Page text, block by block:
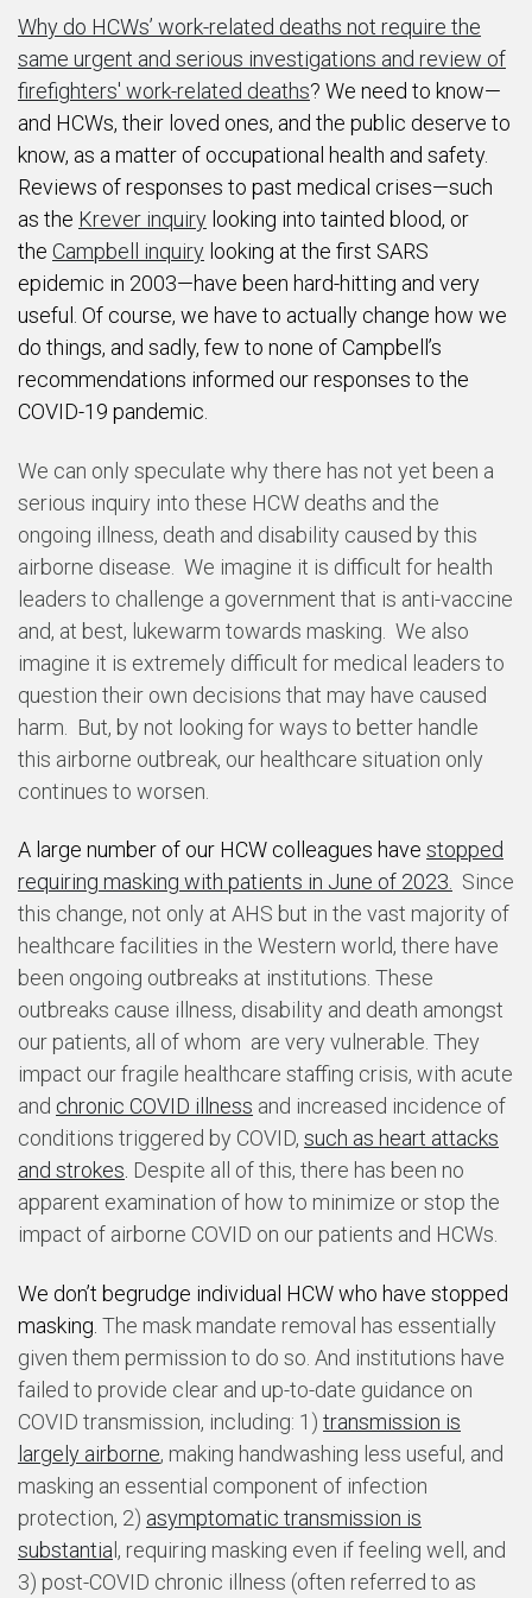
Why do HCWs’ work-related deaths not require the
same urgent and serious investigations and review of
firefighters' work-related deaths? We need to know—
and HCWs, their loved ones, and the public deserve to
know, as a matter of occupational health and safety.
Reviews of responses to past medical crises—such
as the Krever inquiry looking into tainted blood, or
the Campbell inquiry looking at the first SARS
epidemic in 2003—have been hard-hitting and very
useful. Of course, we have to actually change how we
do things, and sadly, few to none of Campbell’s
recommendations informed our responses to the
COVID-19 pandemic.
We can only speculate why there has not yet been a
serious inquiry into these HCW deaths and the
ongoing illness, death and disability caused by this
airborne disease. We imagine it is difficult for health
leaders to challenge a government that is anti-vaccine
and, at best, lukewarm towards masking. We also
imagine it is extremely difficult for medical leaders to
question their own decisions that may have caused
harm. But, by not looking for ways to better handle
this airborne outbreak, our healthcare situation only
continues to worsen.
A large number of our HCW colleagues have stopped
requiring masking with patients in June of 2023. Since
this change, not only at AHS but in the vast majority of
healthcare facilities in the Western world, there have
been ongoing outbreaks at institutions. These
outbreaks cause illness, disability and death amongst
our patients, all of whom are very vulnerable. They
impact our fragile healthcare staffing crisis, with acute
and chronic COVID illness and increased incidence of
conditions triggered by COVID, such as heart attacks
and strokes. Despite all of this, there has been no
apparent examination of how to minimize or stop the
impact of airborne COVID on our patients and HCWs.
We don’t begrudge individual HCW who have stopped
masking. The mask mandate removal has essentially
given them permission to do so. And institutions have
failed to provide clear and up-to-date guidance on
COVID transmission, including: 1) transmission is
largely airborne, making handwashing less useful, and
masking an essential component of infection
protection, 2) asymptomatic transmission is
substantia l, requiring masking even if feeling well, and
3) post-COVID chronic illness (often referred to as